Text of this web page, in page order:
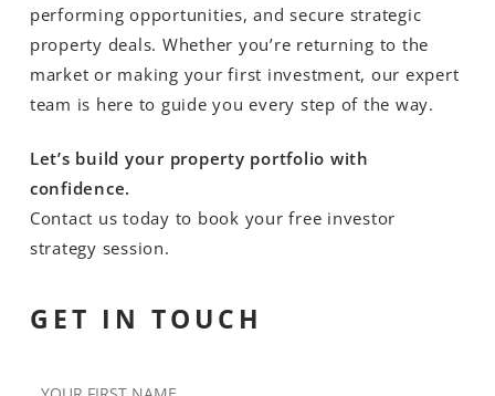
performing opportunities, and secure strategic
property deals. Whether you’re returning to the
market or making your first investment, our expert
team is here to guide you every step of the way.
Let’s build your property portfolio with
confidence.
Contact us today to book your free investor
strategy session.
GET IN TOUCH